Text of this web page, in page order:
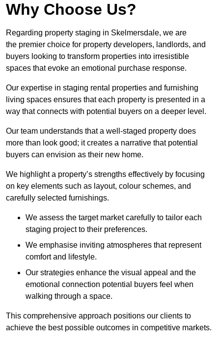
Why Choose Us?
Regarding property staging in Skelmersdale, we are
the premier choice for property developers, landlords, and
buyers looking to transform properties into irresistible
spaces that evoke an emotional purchase response.
Our expertise in staging rental properties and furnishing
living spaces ensures that each property is presented in a
way that connects with potential buyers on a deeper level.
Our team understands that a well-staged property does
more than look good; it creates a narrative that potential
buyers can envision as their new home.
We highlight a property’s strengths effectively by focusing
on key elements such as layout, colour schemes, and
carefully selected furnishings.
We assess the target market carefully to tailor each
staging project to their preferences.
We emphasise inviting atmospheres that represent
comfort and lifestyle.
Our strategies enhance the visual appeal and the
emotional connection potential buyers feel when
walking through a space.
This comprehensive approach positions our clients to
achieve the best possible outcomes in competitive markets.